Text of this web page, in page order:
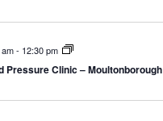
- 12:30 pm
Pressure Clinic – Moultonborough